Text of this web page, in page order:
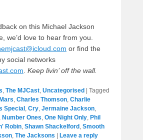
on this Michael Jackson
we’d love to hear from you.
or find the
social networks
. Keep livin’ off the wall.
, The MJCast, Uncategorised
Tagged
, Charles Thomson, Charlie
Special , Cry, Jermaine Jackson,
, Number Ones, One Night Only, Phil
Robin, Shawn Shackelford , Smooth
, The Jacksons Leave a reply